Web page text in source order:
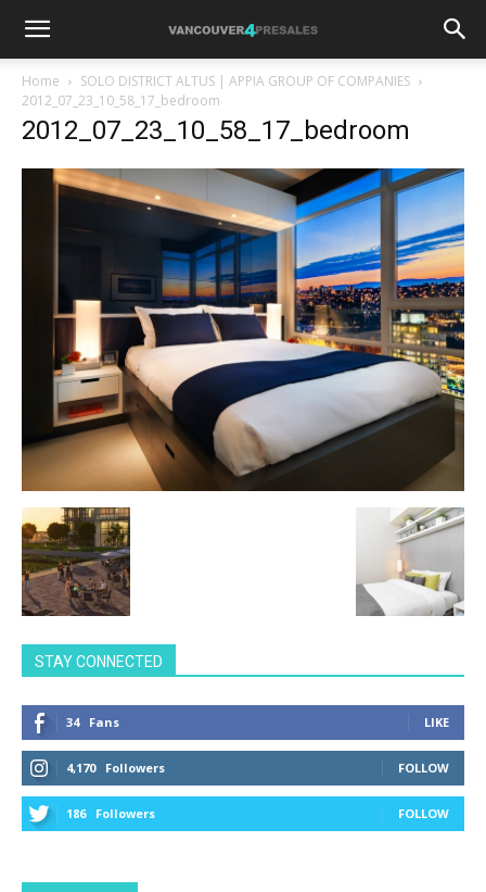
Home
SOLO DISTRICT ALTUS | APPIA GROUP OF COMPANIES
2012_07_23_10_58_17_bedroom
2012_07_23_10_58_17_bedroom
STAY CONNECTED
34 Fans LIKE
4,170 Followers FOLLOW
186 Followers FOLLOW